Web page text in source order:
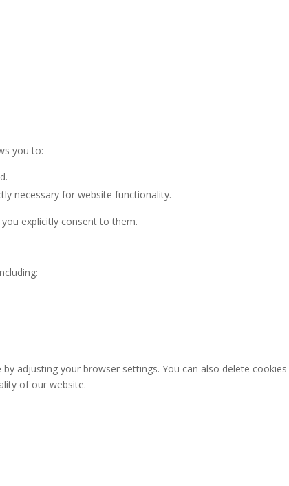
you to:
necessary for website functionality.
explicitly consent to them.
adjusting your browser settings. You can also delete
of our website.